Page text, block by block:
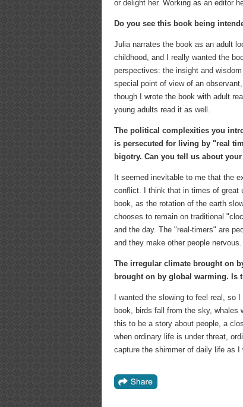
or delight her. Working as an editor
Do you see this book being
Julia narrates the book as an adult
childhood, and I really wanted the
perspectives: the insight and
special point of view of an
though I wrote the book with adult
young adults read it as well.
The political complexities you
is persecuted for living by "real
bigotry. Can you tell us about
It seemed inevitable to me that the
conflict. I think that in times of great
book, as the rotation of the earth
chooses to remain on traditional
and the day. The "real-timers" are
and they make other people nervous.
The irregular climate brought on
brought on by global warming. Is
I wanted the s lowing to feel real, so
book, birds fall from the sky, whales
this to be a story about people, a
when ordinary life is under threat,
capture the shimmer of daily life as